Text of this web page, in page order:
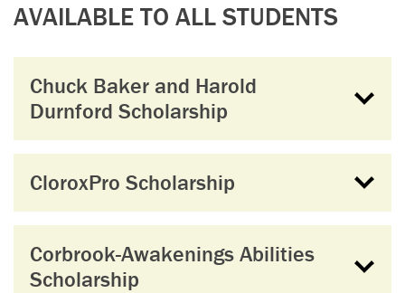
AVAILABLE TO ALL STUDENTS
Chuck Baker and Harold
Durnford Scholarship
CloroxPro Scholarship
Corbrook-Awakenings Abilities
Scholarship